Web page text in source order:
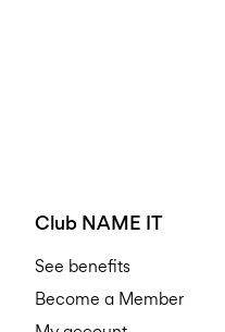
Club NAME IT
See benefits
Become a Member